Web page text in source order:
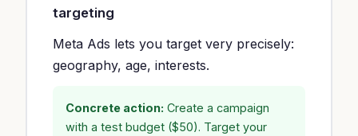
targeting
Meta Ads lets you target very precisely:
geography, age, interests.
Concrete action: Create a campaign
with a test budget ($50). Target your